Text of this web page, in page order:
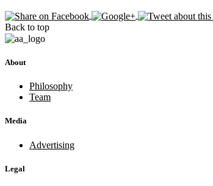
Back to top
About
Philosophy
Team
Media
Advertising
Legal